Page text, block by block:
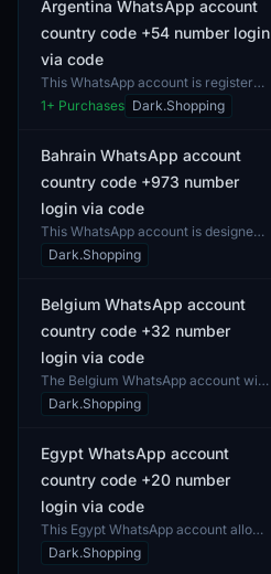
Argentina WhatsApp account
country code +54 number login
via code
This WhatsApp account is registered
in Argentina and is designed for use
with the country code +54. It can be
1+ Purchases Dark.Shopping
Bahrain WhatsApp account
country code +973 number
login via code
This WhatsApp account is designed
for use in Bahrain and offers access
to the messaging platform with a
Dark.Shopping
Belgium WhatsApp account
country code +32 number
login via code
The Belgium WhatsApp account with
country code +32 offers the ability to
communicate through the popular
Dark.Shopping
Egypt WhatsApp account
country code +20 number
login via code
This Egypt WhatsApp account allows
login using the country code +20.
The account does not include
Dark.Shopping